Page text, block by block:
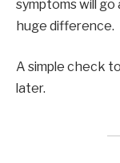
symptoms will go
huge difference.
A simple check
later.